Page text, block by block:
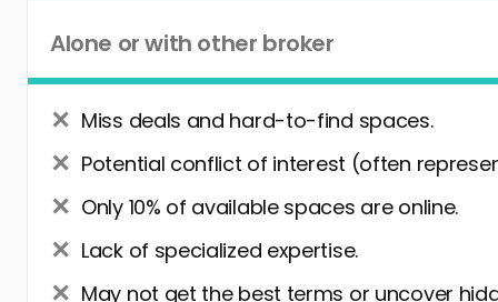
Alone or with other broker
Miss deals and hard-to-find spaces.
Potential conflict of interest (often
Only 10% of available spaces are online.
Lack of specialized expertise.
May not get the best terms or uncover